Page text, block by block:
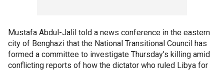
Mustafa Abdul-Jalil told a news conference in the eastern
city of Benghazi that the National Transitional Council has
formed a committee to investigate Thursday's killing amid
conflicting reports of how the dictator who ruled Libya for